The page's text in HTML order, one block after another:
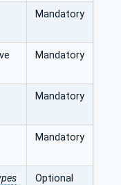
Mandatory
Mandatory
Mandatory
Mandatory
Optional